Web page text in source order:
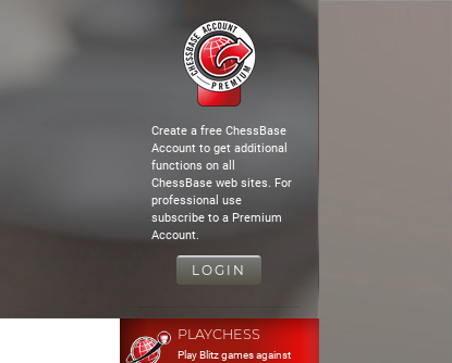
Create a free ChessBase
Account to get additional
functions on all
ChessBase web sites. For
professional use
subscribe to a Premium
Account.
LOGIN
PLAYCHESS
Play Blitz games against